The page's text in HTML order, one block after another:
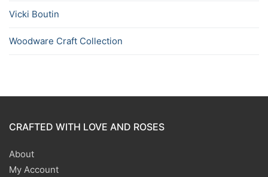
Vicki Boutin
Woodware Craft Collection
CRAFTED WITH LOVE AND ROSES
About
My Account